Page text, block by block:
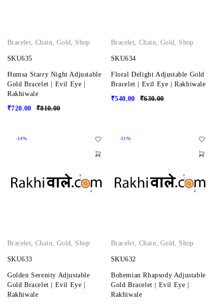
Bracelet,Chain, Gold, Shop
SKU635
Humsa Starry Night Adjustable
Gold Bracelet | Evil Eye |
Rakhiwale
₹810.00
₹720.00
Bracelet,Chain, Gold, Shop
SKU634
Floral Delight Adjustable Gold
Bracelet | Evil Eye | Rakhiwale
₹630.00
₹540.00
-14%
Bracelet,Chain, Gold, Shop
SKU633
Golden Serenity Adjustable
Gold Bracelet | Evil Eye |
Rakhiwale
-11%
Bracelet,Chain, Gold, Shop
SKU632
Bohemian Rhapsody Adjustable
Gold Bracelet | Evil Eye |
Rakhiwale